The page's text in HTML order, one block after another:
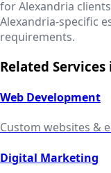
for Alexandria
Alexandria-specific
requirements.
Related Services
Web Development
Custom websites &
Digital Marketing